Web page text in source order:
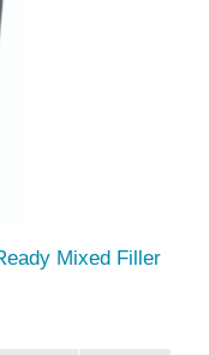
Mixed Filler